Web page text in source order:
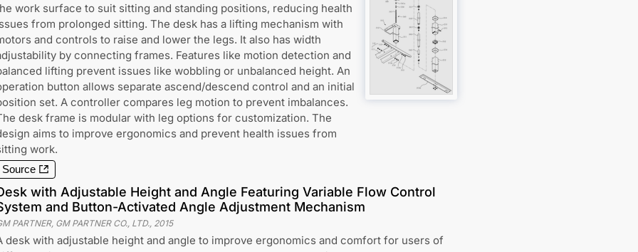
work surface to suit sitting and standing positions, reducing health
from prolonged sitting. The desk has a lifting mechanism with
and controls to raise and lower the legs. It also has width
by connecting frames. Features like motion detection and
lifting prevent issues like wobbling or unbalanced height. An
button allows separate ascend/descend control and an initial
set. A controller compares leg motion to prevent imbalances.
desk frame is modular with leg options for customization. The
aims to improve ergonomics and prevent health issues from
work.
Source
with Adjustable Height and Angle Featuring Variable Flow Control
and Button-Activated Angle Adjustment Mechanism
PARTNER, GM PARTNER CO., LTD., 2015
desk with adjustable height and angle to improve ergonomics and comfort for users of